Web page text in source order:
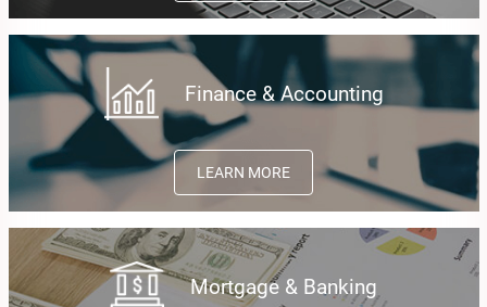
Finance & Accounting
LEARN MORE
Mortgage & Banking